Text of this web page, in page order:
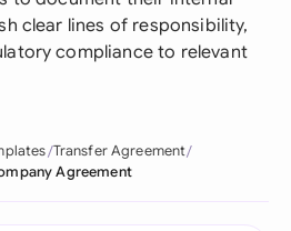
clear lines of responsibility,
compliance to relevant
Transfer Agreement
Agreement